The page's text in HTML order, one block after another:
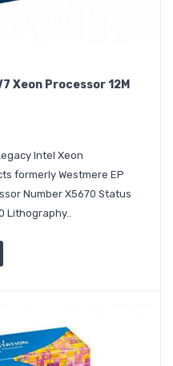
Xeon Processor 12M
Intel Xeon
formerly Westmere EP
Number X5670 Status
Lithography..